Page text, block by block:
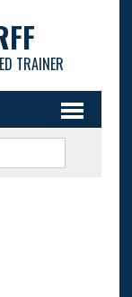
TRAINER